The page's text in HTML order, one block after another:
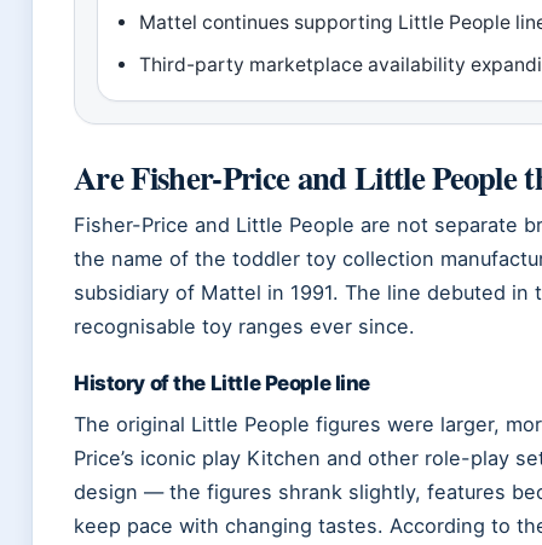
Mattel continues supporting Little People
Third-party marketplace availability
Are Fisher-Price and Little People
Fisher-Price and Little People are not separate
the name of the toddler toy collection
subsidiary of Mattel in 1991. The line debuted in
recognisable toy ranges ever since.
History of the Little People line
The original Little People figures were larger,
Price’s iconic play Kitchen and other role-play
design — the figures shrank slightly, features
keep pace with changing tastes. According to